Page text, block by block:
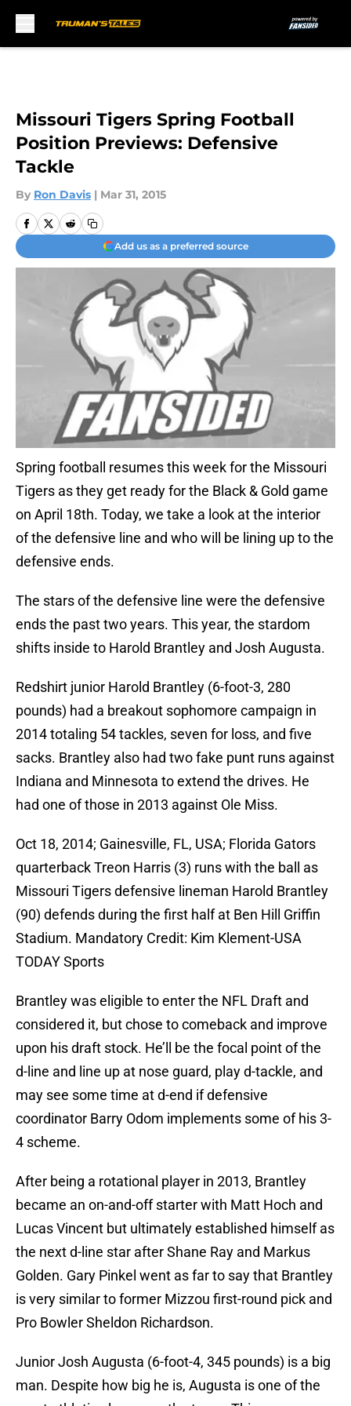
Missouri Tigers Spring Football
Position Previews: Defensive
Tackle
By Ron Davis | Mar 31, 2015
Add us as a preferred source
Spring football resumes this week for the Missouri
Tigers as they get ready for the Black & Gold game
on April 18th. Today, we take a look at the interior
of the defensive line and who will be lining up to the
defensive ends.
The stars of the defensive line were the defensive
ends the past two years. This year, the stardom
shifts inside to Harold Brantley and Josh Augusta.
Redshirt junior Harold Brantley (6-foot-3, 280
pounds) had a breakout sophomore campaign in
2014 totaling 54 tackles, seven for loss, and five
sacks. Brantley also had two fake punt runs against
Indiana and Minnesota to extend the drives. He
had one of those in 2013 against Ole Miss.
Oct 18, 2014; Gainesville, FL, USA; Florida Gators
quarterback Treon Harris (3) runs with the ball as
Missouri Tigers defensive lineman Harold Brantley
(90) defends during the first half at Ben Hill Griffin
Stadium. Mandatory Credit: Kim Klement-USA
TODAY Sports
Brantley was eligible to enter the NFL Draft and
considered it, but chose to comeback and improve
upon his draft stock. He’ll be the focal point of the
d-line and line up at nose guard, play d-tackle, and
may see some time at d-end if defensive
coordinator Barry Odom implements some of his 3-
4 scheme.
After being a rotational player in 2013, Brantley
became an on-and-off starter with Matt Hoch and
Lucas Vincent but ultimately established himself as
the next d-line star after Shane Ray and Markus
Golden. Gary Pinkel went as far to say that Brantley
is very similar to former Mizzou first-round pick and
Pro Bowler Sheldon Richardson.
Junior Josh Augusta (6-foot-4, 345 pounds) is a big
man. Despite how big he is, Augusta is one of the